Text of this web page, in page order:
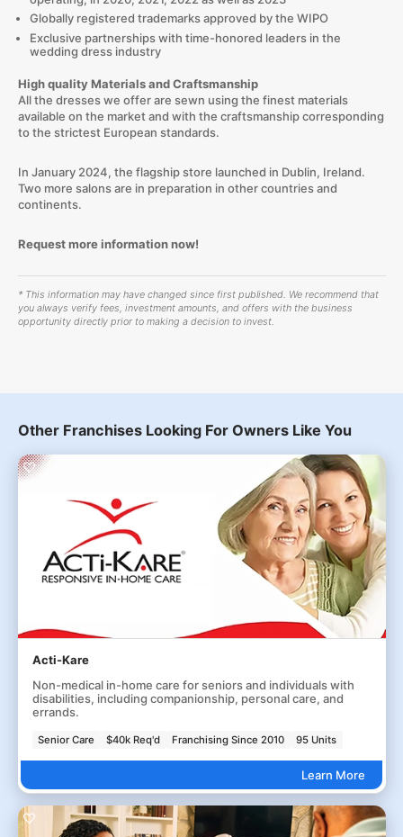
Globally registered trademarks approved by the WIPO
Exclusive partnerships with time-honored leaders in the
wedding dress industry
High quality Materials and Craftsmanship
All the dresses we offer are sewn using the finest materials
available on the market and with the craftsmanship corresponding
to the strictest European standards.
In January 2024, the flagship store launched in Dublin, Ireland.
Two more salons are in preparation in other countries and
continents.
Request more information now!
* This information may have changed since first published. We recommend that
you always verify fees, investment amounts, and offers with the business
opportunity directly prior to making a decision to invest.
Other Franchises Looking For Owners Like You
Acti-Kare
Non-medical in-home care for seniors and individuals with
disabilities, including companionship, personal care, and
errands.
Senior Care $40k Req'd Franchising Since 2010 95 Units
Learn More